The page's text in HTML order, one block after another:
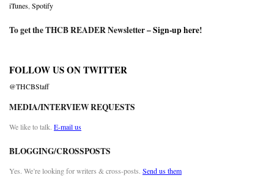
iTunes Spotify
To get the THCB READER Newsletter –Sign-up here!
FOLLOW US ON TWITTER
@THCBStaff
MEDIA/INTERVIEW REQUESTS
We like to talk. E-mail us
BLOGGING/CROSSPOSTS
Yes. We’re looking for writers & cross-posts. Send us them